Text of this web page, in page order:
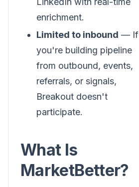
enrichment.
Limited to inbound — If
you're building pipeline
from outbound, events,
referrals, or signals,
Breakout doesn't
participate.
What Is
MarketBetter?